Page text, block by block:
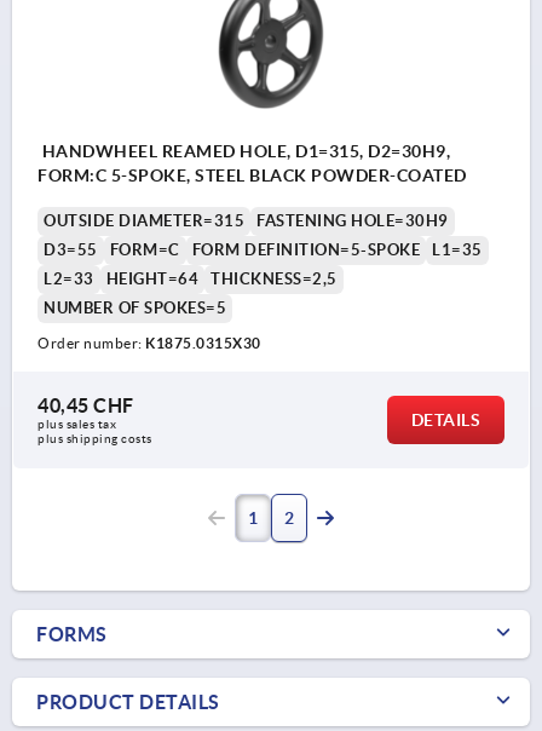
HANDWHEEL REAMED HOLE, D1=315, D2=30H9,
FORM:C 5-SPOKE, STEEL BLACK POWDER-COATED
OUTSIDE DIAMETER=315
FASTENING HOLE=30H9
D3=55
FORM=C FORM DEFINITION=5-SPOKE
L1=35
L2=33
HEIGHT=64
THICKNESS=2,5
NUMBER OF SPOKES=5
Order number: K1875.0315X30
40,45 CHF
plus sales tax
plus shipping costs
DETAILS
1 2
FORMS
PRODUCT DETAILS